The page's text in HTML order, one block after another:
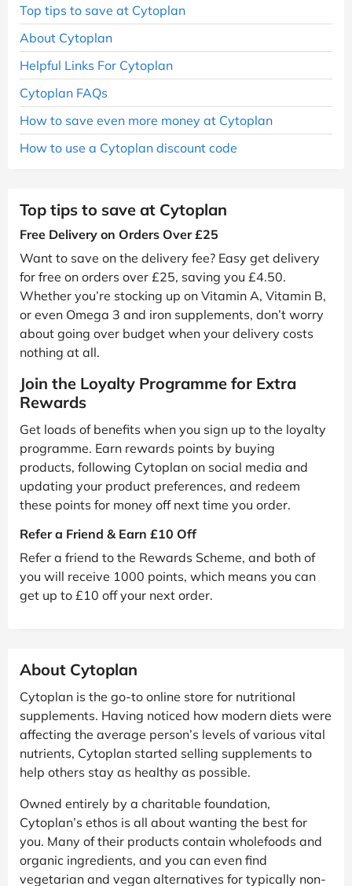
Top tips to save at Cytoplan
About Cytoplan
Helpful Links For Cytoplan
Cytoplan FAQs
How to save even more money at Cytoplan
How to use a Cytoplan discount code
Top tips to save at Cytoplan
Free Delivery on Orders Over £25
Want to save on the delivery fee? Easy get delivery
for free on orders over £25, saving you £4.50.
Whether you’re stocking up on Vitamin A, Vitamin B,
or even Omega 3 and iron supplements, don’t worry
about going over budget when your delivery costs
nothing at all.
Join the Loyalty Programme for Extra
Rewards
Get loads of benefits when you sign up to the loyalty
programme. Earn rewards points by buying
products, following Cytoplan on social media and
updating your product preferences, and redeem
these points for money off next time you order.
Refer a Friend & Earn £10 Off
Refer a friend to the Rewards Scheme, and both of
you will receive 1000 points, which means you can
get up to £10 off your next order.
About Cytoplan
Cytoplan is the go-to online store for nutritional
supplements. Having noticed how modern diets were
affecting the average person’s levels of various vital
nutrients, Cytoplan started selling supplements to
help others stay as healthy as possible.
Owned entirely by a charitable foundation,
Cytoplan’s ethos is all about wanting the best for
you. Many of their products contain wholefoods and
organic ingredients, and you can even find
vegetarian and vegan alternatives for typically non-